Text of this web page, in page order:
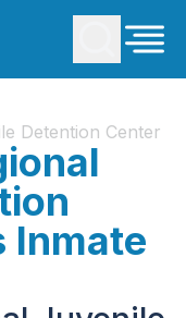
Detention Center
Inmate